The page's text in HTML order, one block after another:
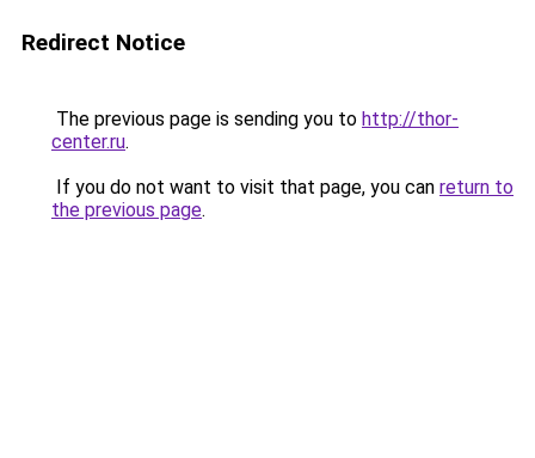
Redirect Notice
The previous page is sending you to http://thor-
center.ru.
If you do not want to visit that page, you can return to
the previous page.